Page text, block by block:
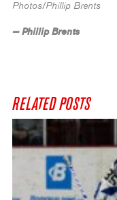
Photos/Phillip Brents
— Phillip Brents
RELATED POSTS